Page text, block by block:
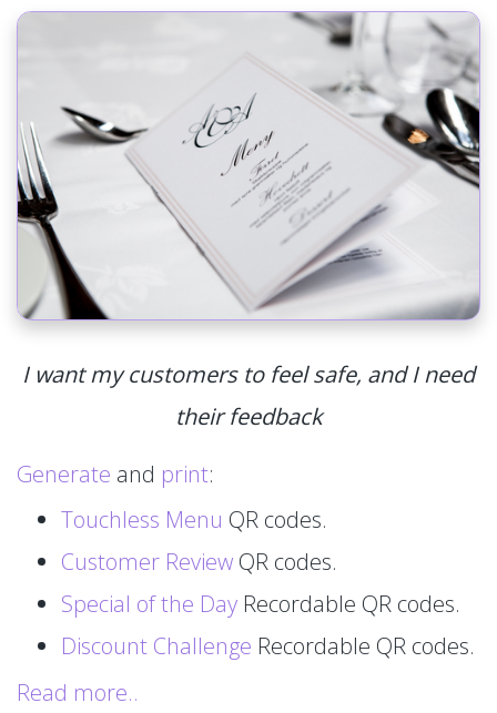
I want my customers to feel safe, and I need
their feedback
Generate and print:
Touchless Menu QR codes.
Customer Review QR codes.
Special of the Day Recordable QR codes.
Discount Challenge Recordable QR codes.
Read more..